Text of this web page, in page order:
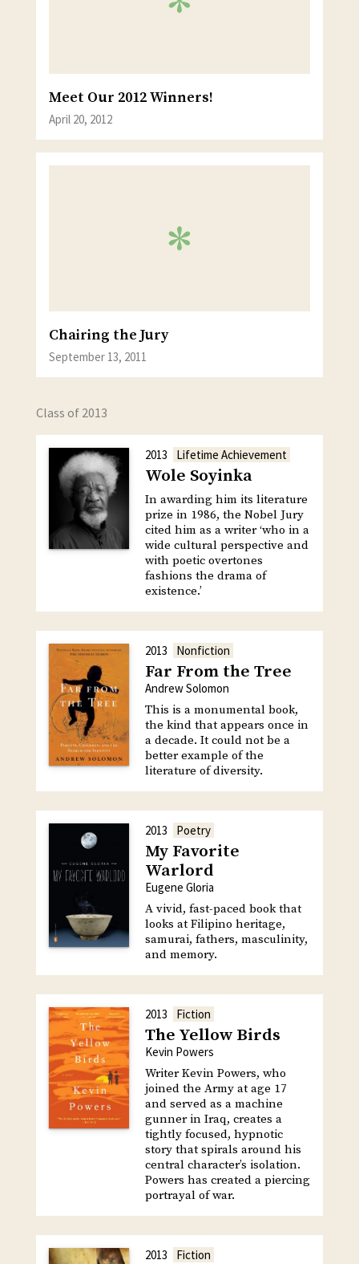
Meet Our 2012 Winners!
April 20, 2012
Chairing the Jury
September 13, 2011
Class of 2013
2013 Lifetime Achievement
Wole Soyinka
In awarding him its literature
prize in 1986, the Nobel Jury
cited him as a writer ‘who in a
wide cultural perspective and
with poetic overtones
fashions the drama of
existence.’
2013 Nonfiction
Far From the Tree
Andrew Solomon
This is a monumental book,
the kind that appears once in
a decade. It could not be a
better example of the
literature of diversity.
2013 Poetry
My Favorite
Warlord
Eugene Gloria
A vivid, fast-paced book that
looks at Filipino heritage,
samurai, fathers, masculinity,
and memory.
2013 Fiction
The Yellow Birds
Kevin Powers
Writer Kevin Powers, who
joined the Army at age 17
and served as a machine
gunner in Iraq, creates a
tightly focused, hypnotic
story that spirals around his
central character’s isolation.
Powers has created a piercing
portrayal of war.
2013 Fiction